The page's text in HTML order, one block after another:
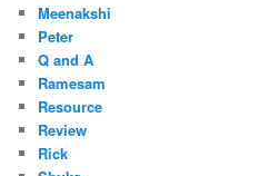
Meenakshi
Peter
Q and A
Ramesam
Resource
Review
Rick